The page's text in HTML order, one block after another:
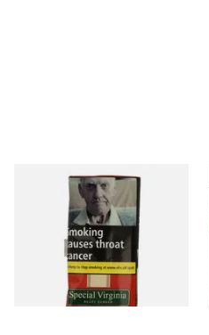
Special Virginia (Formerly
Mellow Virginia) Pipe
Tobacco (50g Pouch)
From £22.70